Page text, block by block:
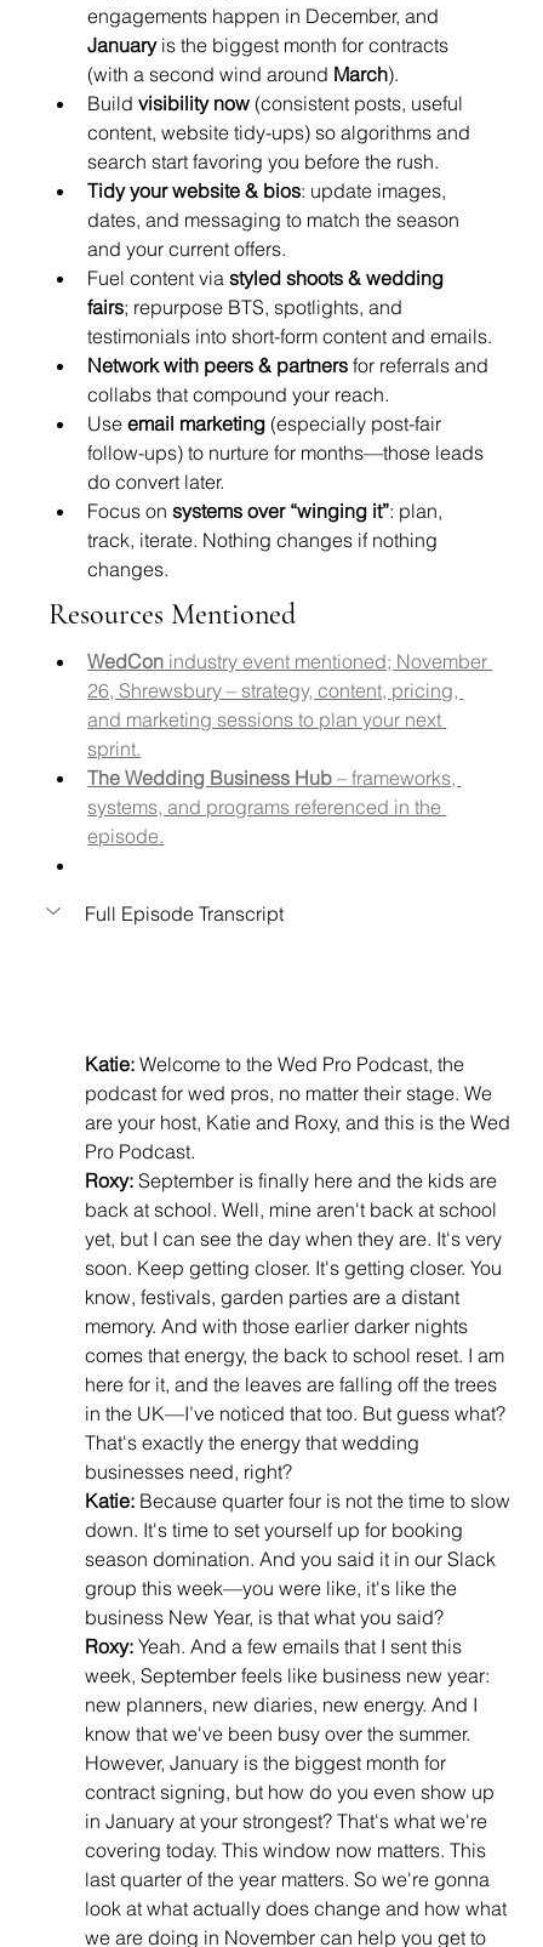
engagements happen in December, and
January is the biggest month for contracts
(with a second wind around March).
Build visibility now (consistent posts, useful
content, website tidy-ups) so algorithms and
search start favoring you before the rush.
Tidy your website & bios: update images,
dates, and messaging to match the season
and your current offers.
Fuel content via styled shoots & wedding
fairs; repurpose BTS, spotlights, and
testimonials into short-form content and emails.
Network with peers & partners for referrals and
collabs that compound your reach.
Use email marketing (especially post-fair
follow-ups) to nurture for months—those leads
do convert later.
Focus on systems over “winging it”: plan,
track, iterate. Nothing changes if nothing
changes.
Resources Mentioned
WedCon industry event mentioned; November
26, Shrewsbury – strategy, content, pricing,
and marketing sessions to plan your next
sprint.
The Wedding Business Hub – frameworks,
systems, and programs referenced in the
episode.
Full Episode Transcript
Katie: Welcome to the Wed Pro Podcast, the
podcast for wed pros, no matter their stage. We
are your host, Katie and Roxy, and this is the Wed
Pro Podcast.
Roxy: September is finally here and the kids are
back at school. Well, mine aren't back at school
yet, but I can see the day when they are. It's very
soon. Keep getting closer. It's getting closer. You
know, festivals, garden parties are a distant
memory. And with those earlier darker nights
comes that energy, the back to school reset. I am
here for it, and the leaves are falling off the trees
in the UK—I’ve noticed that too. But guess what?
That's exactly the energy that wedding
businesses need, right?
Katie: Because quarter four is not the time to slow
down. It's time to set yourself up for booking
season domination. And you said it in our Slack
group this week—you were like, it's like the
business New Year, is that what you said?
Roxy: Yeah. And a few emails that I sent this
week, September feels like business new year:
new planners, new diaries, new energy. And I
know that we've been busy over the summer.
However, January is the biggest month for
contract signing, but how do you even show up
in January at your strongest? That's what we're
covering today. This window now matters. This
last quarter of the year matters. So we're gonna
look at what actually does change and how what
we are doing in November can help you get to